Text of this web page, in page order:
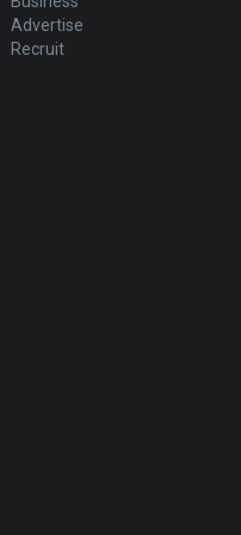
Advertise
Recruit